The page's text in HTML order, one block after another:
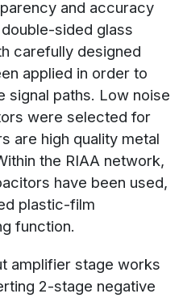
and accuracy
sided glass
carefully designed
applied in order to
signal paths. Low noise
were selected for
are high quality metal
the RIAA network,
have been used,
plastic-film
function.
amplifier stage works
2-stage negative